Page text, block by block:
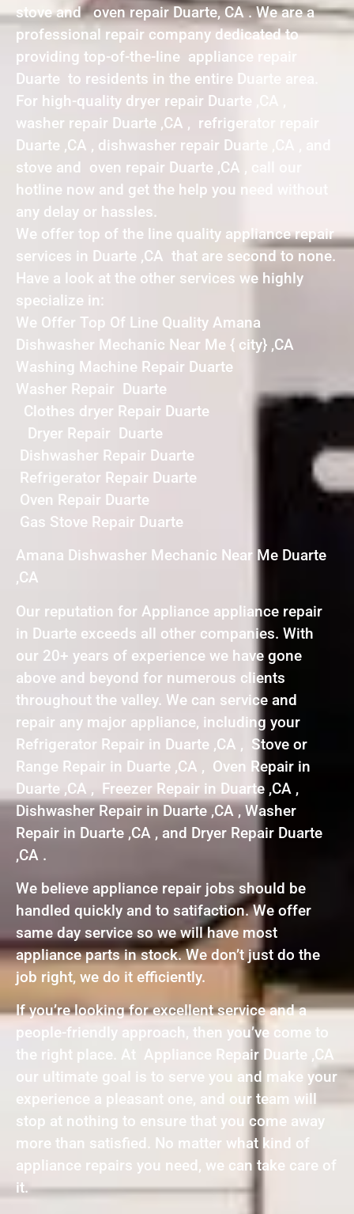
stove and oven repair Duarte, CA . We are a
professional repair company dedicated to
providing top-of-the-line appliance repair
Duarte to residents in the entire Duarte area.
For high-quality dryer repair Duarte ,CA ,
washer repair Duarte ,CA , refrigerator repair
Duarte ,CA , dishwasher repair Duarte ,CA , and
stove and oven repair Duarte ,CA , call our
hotline now and get the help you need without
any delay or hassles.
We offer top of the line quality appliance repair
services in Duarte ,CA that are second to none.
Have a look at the other services we highly
specialize in:
We Offer Top Of Line Quality Amana
Dishwasher Mechanic Near Me { city} ,CA
Washing Machine Repair Duarte
Washer Repair Duarte
Clothes dryer Repair Duarte
Dryer Repair Duarte
Dishwasher Repair Duarte
Refrigerator Repair Duarte
Oven Repair Duarte
Gas Stove Repair Duarte
Amana Dishwasher Mechanic Near Me Duarte
,CA
Our reputation for Appliance appliance repair
in Duarte exceeds all other companies. With
our 20+ years of experience we have gone
above and beyond for numerous clients
throughout the valley. We can service and
repair any major appliance, including your
Refrigerator Repair in Duarte ,CA , Stove or
Range Repair in Duarte ,CA , Oven Repair in
Duarte ,CA , Freezer Repair in Duarte ,CA ,
Dishwasher Repair in Duarte ,CA , Washer
Repair in Duarte ,CA , and Dryer Repair Duarte
,CA .
We believe appliance repair jobs should be
handled quickly and to satifaction. We offer
same day service so we will have most
appliance parts in stock. We don’t just do the
job right, we do it efficiently.
If you’re looking for excellent service and a
people-friendly approach, then you’ve come to
the right place. At Appliance Repair Duarte ,CA
our ultimate goal is to serve you and make your
experience a pleasant one, and our team will
stop at nothing to ensure that you come away
more than satisfied. No matter what kind of
appliance repairs you need, we can take care of
it.